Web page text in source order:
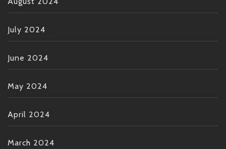
July 2024
June 2024
May 2024
April 2024
March 2024